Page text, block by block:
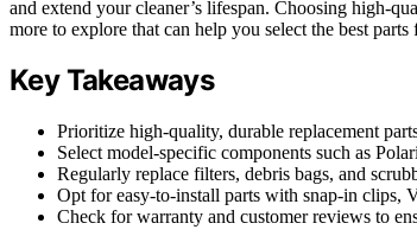
and extend your cleaner’s lifespan. Choosing high-
more to explore that can help you select the best
Key Takeaways
Prioritize high-quality, durable replacement
Select model-specific components such as
Regularly replace filters, debris bags, and
Opt for easy-to-install parts with snap-in clips,
Check for warranty and customer reviews to